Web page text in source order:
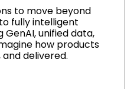
to move beyond
fully intelligent
unified data,
how products
delivered.